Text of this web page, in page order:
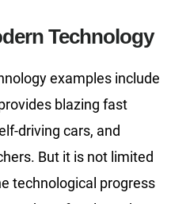
Technology
examples include
blazing fast
driving cars, and
But it is not limited
technological progress